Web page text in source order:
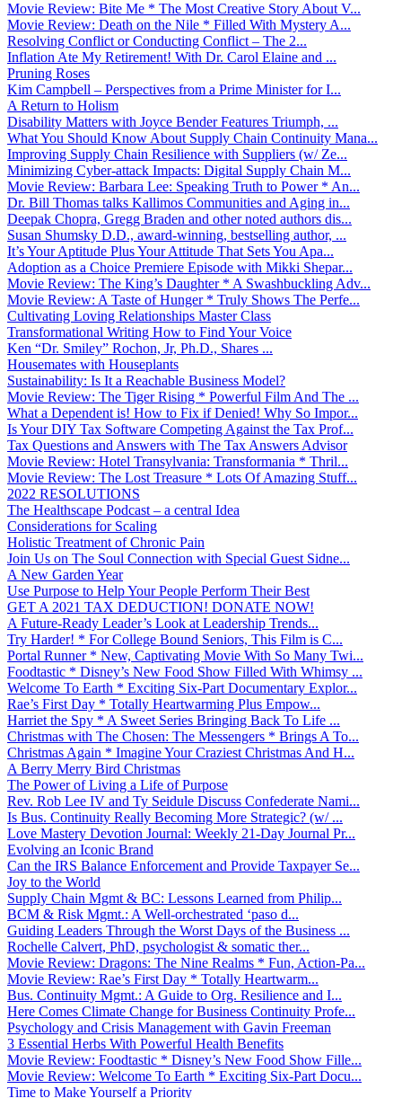
Movie Review: Bite Me * The Most Creative Story About V...
Movie Review: Death on the Nile * Filled With Mystery A...
Resolving Conflict or Conducting Conflict – The 2...
Inflation Ate My Retirement! With Dr. Carol Elaine and ...
Pruning Roses
Kim Campbell – Perspectives from a Prime Minister for I...
A Return to Holism
Disability Matters with Joyce Bender Features Triumph, ...
What You Should Know About Supply Chain Continuity Mana...
Improving Supply Chain Resilience with Suppliers (w/ Ze...
Minimizing Cyber-attack Impacts: Digital Supply Chain M...
Movie Review: Barbara Lee: Speaking Truth to Power * An...
Dr. Bill Thomas talks Kallimos Communities and Aging in...
Deepak Chopra, Gregg Braden and other noted authors dis...
Susan Shumsky D.D., award-winning, bestselling author, ...
It’s Your Aptitude Plus Your Attitude That Sets You Apa...
Adoption as a Choice Premiere Episode with Mikki Shepar...
Movie Review: The King’s Daughter * A Swashbuckling Adv...
Movie Review: A Taste of Hunger * Truly Shows The Perfe...
Cultivating Loving Relationships Master Class
Transformational Writing How to Find Your Voice
Ken “Dr. Smiley” Rochon, Jr, Ph.D., Shares ...
Housemates with Houseplants
Sustainability: Is It a Reachable Business Model?
Movie Review: The Tiger Rising * Powerful Film And The ...
What a Dependent is! How to Fix if Denied! Why So Impor...
Is Your DIY Tax Software Competing Against the Tax Prof...
Tax Questions and Answers with The Tax Answers Advisor
Movie Review: Hotel Transylvania: Transformania * Thril...
Movie Review: The Lost Treasure * Lots Of Amazing Stuff...
2022 RESOLUTIONS
The Healthscape Podcast – a central Idea
Considerations for Scaling
Holistic Treatment of Chronic Pain
Join Us on The Soul Connection with Special Guest Sidne...
A New Garden Year
Use Purpose to Help Your People Perform Their Best
GET A 2021 TAX DEDUCTION! DONATE NOW!
A Future-Ready Leader’s Look at Leadership Trends...
Try Harder! * For College Bound Seniors, This Film is C...
Portal Runner * New, Captivating Movie With So Many Twi...
Foodtastic * Disney’s New Food Show Filled With Whimsy ...
Welcome To Earth * Exciting Six-Part Documentary Explor...
Rae’s First Day * Totally Heartwarming Plus Empow...
Harriet the Spy * A Sweet Series Bringing Back To Life ...
Christmas with The Chosen: The Messengers * Brings A To...
Christmas Again * Imagine Your Craziest Christmas And H...
A Berry Merry Bird Christmas
The Power of Living a Life of Purpose
Rev. Rob Lee IV and Ty Seidule Discuss Confederate Nami...
Is Bus. Continuity Really Becoming More Strategic? (w/ ...
Love Mastery Devotion Journal: Weekly 21-Day Journal Pr...
Evolving an Iconic Brand
Can the IRS Balance Enforcement and Provide Taxpayer Se...
Joy to the World
Supply Chain Mgmt & BC: Lessons Learned from Philip...
BCM & Risk Mgmt.: A Well-orchestrated ‘paso d...
Guiding Leaders Through the Worst Days of the Business ...
Rochelle Calvert, PhD, psychologist & somatic ther...
Movie Review: Dragons: The Nine Realms * Fun, Action-Pa...
Movie Review: Rae’s First Day * Totally Heartwarm...
Bus. Continuity Mgmt.: A Guide to Org. Resilience and I...
Here Comes Climate Change for Business Continuity Profe...
Psychology and Crisis Management with Gavin Freeman
3 Essential Herbs With Powerful Health Benefits
Movie Review: Foodtastic * Disney’s New Food Show Fille...
Movie Review: Welcome To Earth * Exciting Six-Part Docu...
Time to Make Yourself a Priority